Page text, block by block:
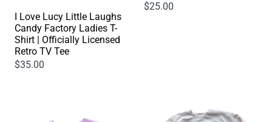
I Love Lucy Little Laughs
Candy Factory Ladies T-
Shirt | Officially Licensed
Retro TV Tee
$35.00
$25.00